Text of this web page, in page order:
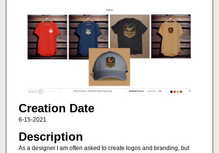
Creation Date
6-15-2021
Description
As a designer I am often asked to create logos and branding, but